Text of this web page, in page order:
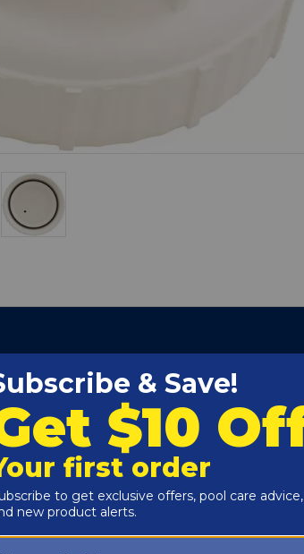
Cap With O-Ring For Model 400
New Water 430, Pool Frog 5400, Pool Frog 5430
Off Line